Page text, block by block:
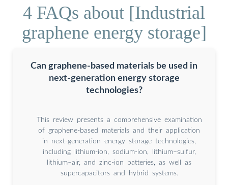
4 FAQs about [Industrial
graphene energy storage]
Can graphene-based materials be used in
next-generation energy storage
technologies?
This review presents a comprehensive examination
of graphene-based materials and their application
in next-generation energy storage technologies,
including lithium-ion, sodium-ion, lithium–sulfur,
lithium–air, and zinc-ion batteries, as well as
supercapacitors and hybrid systems.